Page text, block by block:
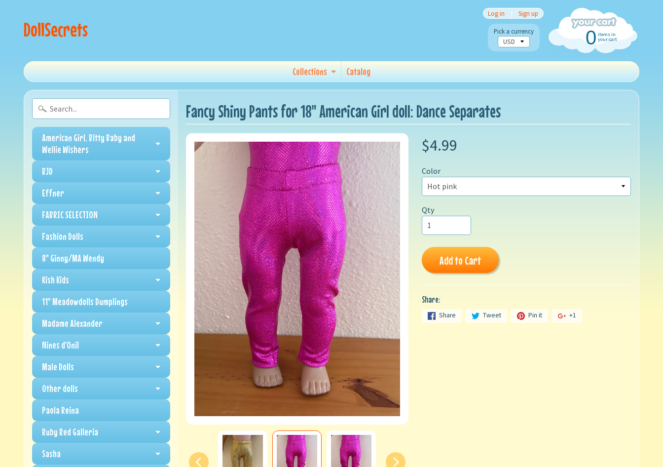
DollSecrets
Log in | Sign up
0 items in
your cart
Collections Catalog
Pick a currency
American Girl, Bitty Baby and
Wellie Wishers
BJD
Effner
FABRIC SELECTION
Fashion Dolls
8" Ginny/MA Wendy
Kish Kids
11" Meadowdolls Dumplings
Madame Alexander
Nines d'Onil
Male Dolls
Other dolls
Paola Reina
Ruby Red Galleria
Sasha
Fancy Shiny Pants for 18" American Girl doll: Dance Separates
$4.99
Color
Qty
Add to Cart
Share:
Share Tweet Pin it +1